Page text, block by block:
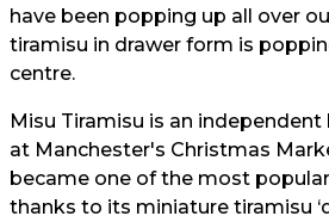
have been popping up all over
tiramisu in drawer form is
centre.
Misu Tiramisu is an
at Manchester's Christmas
became one of the most
thanks to its miniature tiramisu